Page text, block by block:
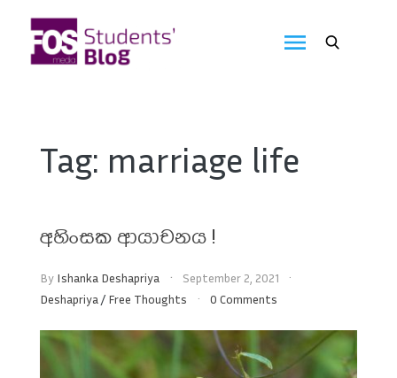
content
Blog
Tag: marriage life
අහිංසක ආයාචනය !
By Ishanka Deshapriya
September 2, 2021
Deshapriya/ Free Thoughts 0 Comments